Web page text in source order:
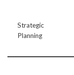
Strategic
Planning